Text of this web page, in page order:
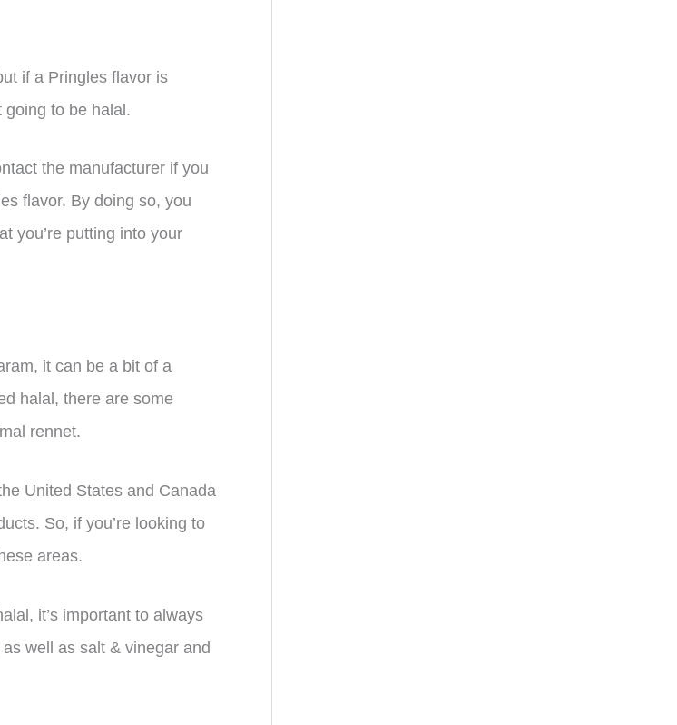
if a Pringles flavor is
going to be halal.
the manufacturer if you
flavor. By doing so, you
you’re putting into your
it can be a bit of a
halal, there are some
rennet.
United States and Canada
So, if you’re looking to
areas.
it’s important to always
well as salt & vinegar and